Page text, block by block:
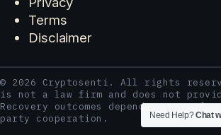
Terms
Disclaimer
© 2026 Cryptosenti. All rights
is not a law firm and does not
Recovery outcomes depend on case
party cooperation.
Need Help?Chat